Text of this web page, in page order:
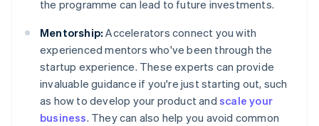
the programme can lead to future investments.
Mentorship: Accelerators connect you with
experienced mentors who've been through the
startup experience. These experts can provide
invaluable guidance if you're just starting out, such
as how to develop your product and scale your
business. They can also help you avoid common